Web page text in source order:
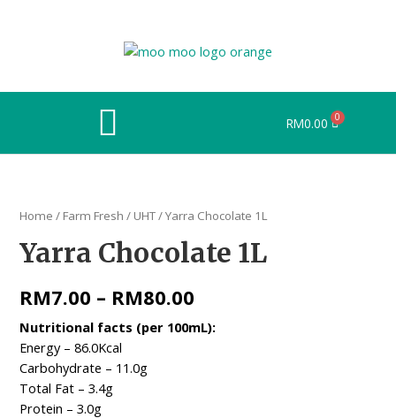
RM0.00
Home / Farm Fresh / UHT/ Yarra Chocolate 1L
Yarra Chocolate 1L
RM7.00 – RM80.00
Nutritional facts (per 100mL):​​
Energy – 86.0Kcal ​
Carbohydrate – 11.0g ​
Total Fat – 3.4g ​
Protein – 3.0g ​